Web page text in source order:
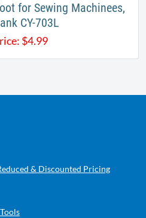
for Sewing Machinees,
CY-703L
$4.99
& Discounted Pricing